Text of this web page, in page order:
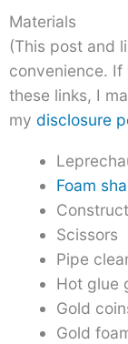
Materials
(This post and
convenience. If
these links, I
my disclosure
Foam
Scissors
Pipe
Hot glue
Gold
Gold